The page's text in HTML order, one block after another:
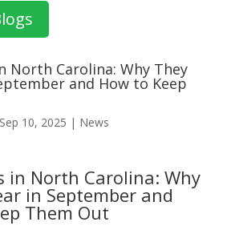
North Carolina: Why They
and How to Keep
Sep 10, 2025 | News
in North Carolina: Why
in September and
Them Out